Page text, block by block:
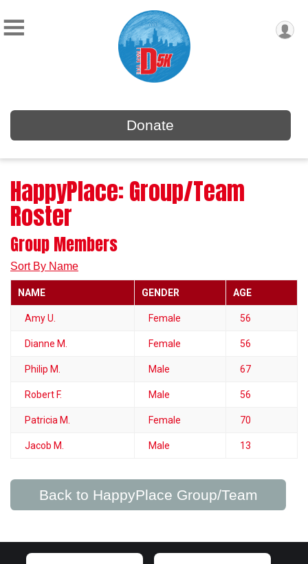
Donate
HappyPlace: Group/Team
Roster
Group Members
Sort By Name
NAME GENDER AGE
Amy U. Female 56
Dianne M. Female 56
Philip M. Male 67
Robert F. Male 56
Patricia M. Female 70
Jacob M. Male 13
Back to HappyPlace Group/Team